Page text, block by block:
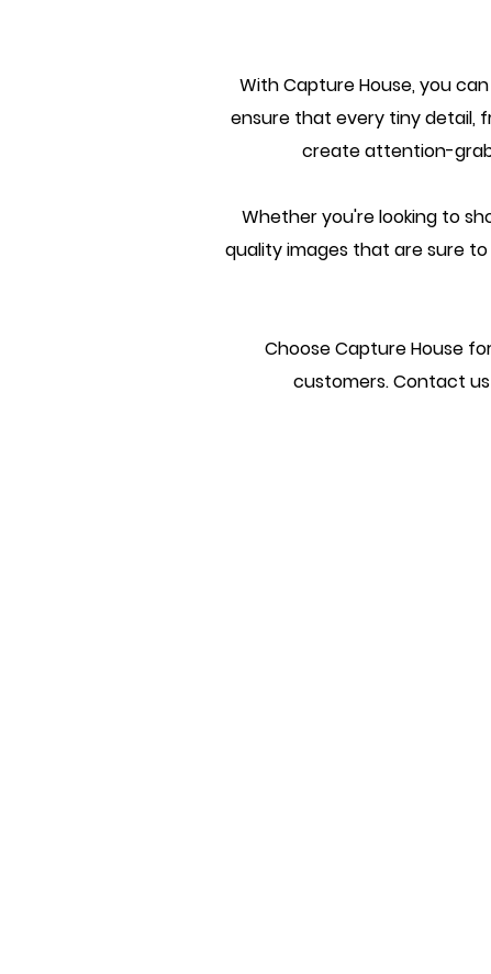
With Capture House, you
ensure that every tiny detail,
create attention-
Whether you're looking to
quality images that are sure
Choose Capture House
customers. Contact